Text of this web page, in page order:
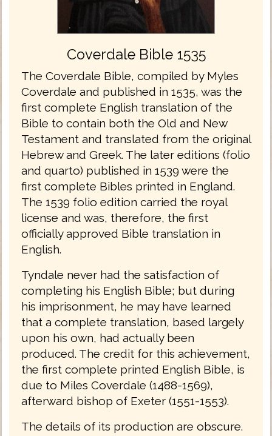
Coverdale Bible 1535
The Coverdale Bible, compiled by Myles
Coverdale and published in 1535, was the
first complete English translation of the
Bible to contain both the Old and New
Testament and translated from the original
Hebrew and Greek. The later editions (folio
and quarto) published in 1539 were the
first complete Bibles printed in England.
The 1539 folio edition carried the royal
license and was, therefore, the first
officially approved Bible translation in
English.
Tyndale never had the satisfaction of
completing his English Bible; but during
his imprisonment, he may have learned
that a complete translation, based largely
upon his own, had actually been
produced. The credit for this achievement,
the first complete printed English Bible, is
due to Miles Coverdale (1488-1569),
afterward bishop of Exeter (1551-1553).
The details of its production are obscure.